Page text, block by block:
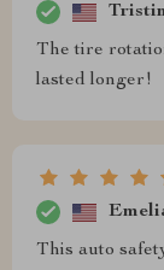
The tire
lasted longer!
This auto